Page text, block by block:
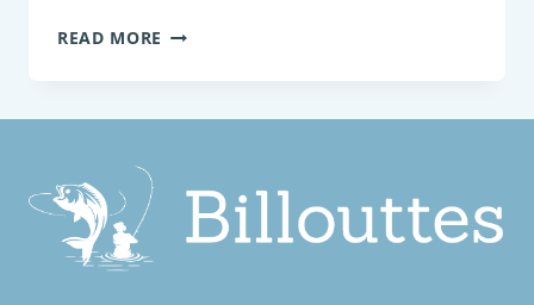
READ MORE BOTTOM
: